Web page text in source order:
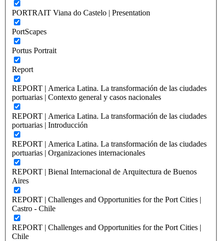
PORTRAIT Viana do Castelo | Presentation
PortScapes
Portus Portrait
Report
REPORT | America Latina. La transformación de las ciudades
portuarias | Contexto general y casos nacionales
REPORT | America Latina. La transformación de las ciudades
portuarias | Introducción
REPORT | America Latina. La transformación de las ciudades
portuarias | Organizaciones internacionales
REPORT | Bienal Internacional de Arquitectura de Buenos
Aires
REPORT | Challenges and Opportunities for the Port Cities |
Castro - Chile
REPORT | Challenges and Opportunities for the Port Cities |
Chile